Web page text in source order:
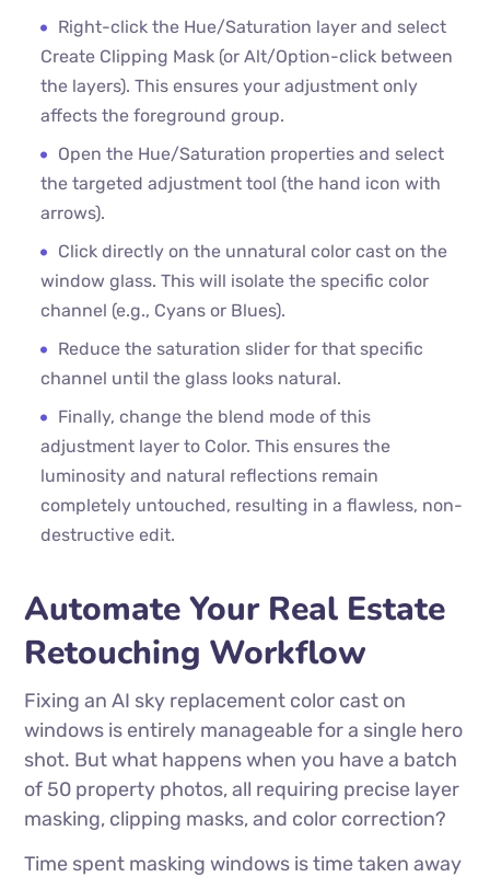
Right-click the Hue/Saturation layer and select
Create Clipping Mask (or Alt/Option-click between
the layers). This ensures your adjustment only
affects the foreground group.
Open the Hue/Saturation properties and select
the targeted adjustment tool (the hand icon with
arrows).
Click directly on the unnatural color cast on the
window glass. This will isolate the specific color
channel (e.g., Cyans or Blues).
Reduce the saturation slider for that specific
channel until the glass looks natural.
Finally, change the blend mode of this
adjustment layer to Color. This ensures the
luminosity and natural reflections remain
completely untouched, resulting in a flawless, non-
destructive edit.
Automate Your Real Estate
Retouching Workflow
Fixing an AI sky replacement color cast on
windows is entirely manageable for a single hero
shot. But what happens when you have a batch
of 50 property photos, all requiring precise layer
masking, clipping masks, and color correction?
Time spent masking windows is time taken away